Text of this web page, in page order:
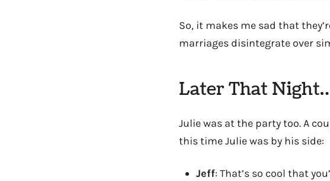
So, it makes me sad that
marriages disintegrate over
Later That
Julie was at the party too. A
this time Julie was by his side:
Jeff: That’s so cool that